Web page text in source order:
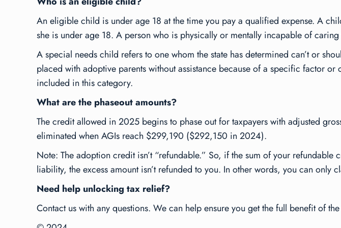
An eligible child is under age 18 at the time you pay a qualified expense. A
she is under age 18. A person who is physically or mentally incapable of
A special needs child refers to one whom the state has determined can’t or
placed with adoptive parents without assistance because of a specific factor
included in this category.
What are the phaseout amounts?
The credit allowed in 2025 begins to phase out for taxpayers with adjusted
eliminated when AGIs reach $299,190 ($292,150 in 2024).
Note: The adoption credit isn’t “refundable.” So, if the sum of your
liability, the excess amount isn’t refunded to you. In other words, you can only
Need help unlocking tax relief?
Contact us with any questions. We can help ensure you get the full benefit of